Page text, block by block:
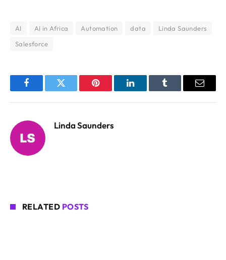
AI AI in Africa Automation data
Linda Saunders
Salesforce
FacebookTwitter Pinterest LinkedInTumblr Email
Linda Saunders
RELATED POSTS